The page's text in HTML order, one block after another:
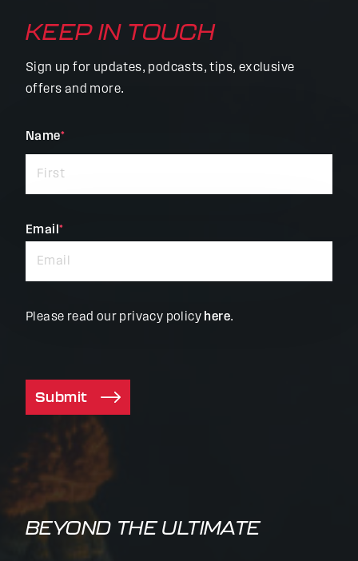
KEEP IN TOUCH
Sign up for updates, podcasts, tips, exclusive
offers and more.
"*"
indicates
required
Name*
Email *
Please read our privacy policy here.
Submit
BEYOND THE ULTIMATE